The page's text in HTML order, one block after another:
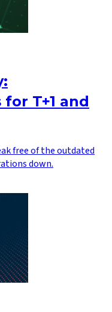
T+1 and
free of the outdated
down.